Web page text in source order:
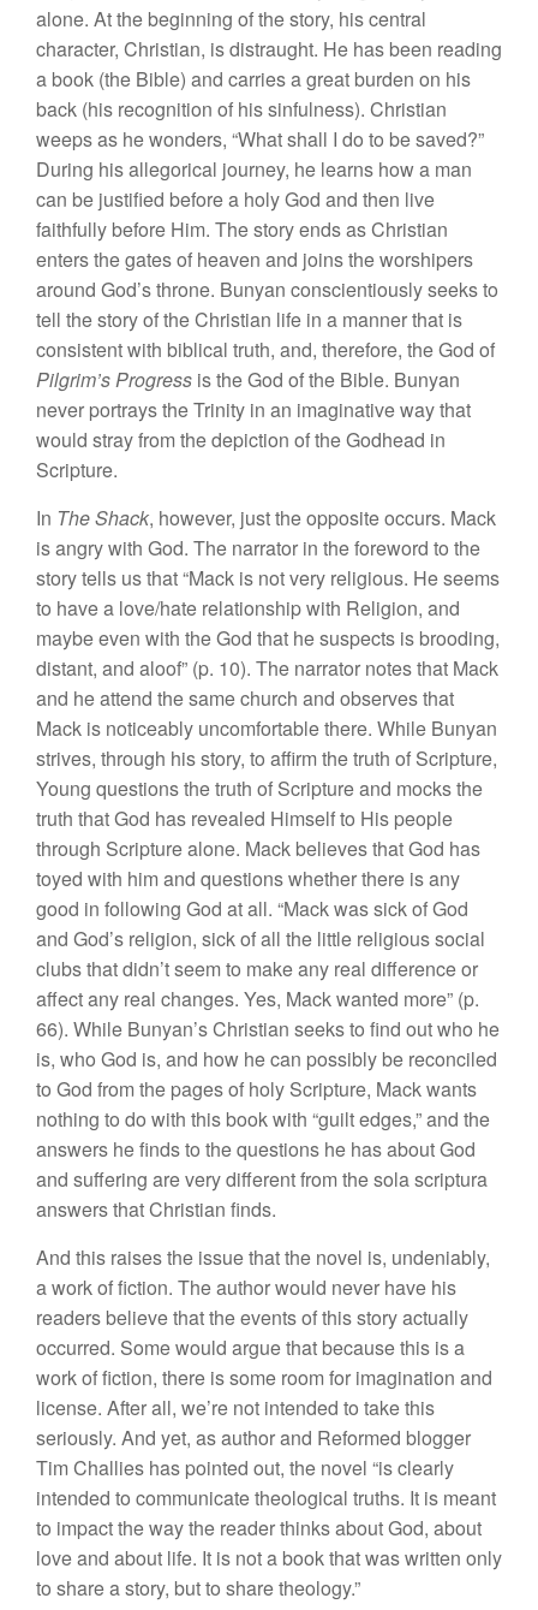
alone. At the beginning of the story, his central
character, Christian, is distraught. He has been reading
a book (the Bible) and carries a great burden on his
back (his recognition of his sinfulness). Christian
weeps as he wonders, “What shall I do to be saved?”
During his allegorical journey, he learns how a man
can be justified before a holy God and then live
faithfully before Him. The story ends as Christian
enters the gates of heaven and joins the worshipers
around God’s throne. Bunyan conscientiously seeks to
tell the story of the Christian life in a manner that is
consistent with biblical truth, and, therefore, the God of
Pilgrim’s Progress is the God of the Bible. Bunyan
never portrays the Trinity in an imaginative way that
would stray from the depiction of the Godhead in
Scripture.
In The Shack, however, just the opposite occurs. Mack
is angry with God. The narrator in the foreword to the
story tells us that “Mack is not very religious. He seems
to have a love/hate relationship with Religion, and
maybe even with the God that he suspects is brooding,
distant, and aloof” (p. 10). The narrator notes that Mack
and he attend the same church and observes that
Mack is noticeably uncomfortable there. While Bunyan
strives, through his story, to affirm the truth of Scripture,
Young questions the truth of Scripture and mocks the
truth that God has revealed Himself to His people
through Scripture alone. Mack believes that God has
toyed with him and questions whether there is any
good in following God at all. “Mack was sick of God
and God’s religion, sick of all the little religious social
clubs that didn’t seem to make any real difference or
affect any real changes. Yes, Mack wanted more” (p.
66). While Bunyan’s Christian seeks to find out who he
is, who God is, and how he can possibly be reconciled
to God from the pages of holy Scripture, Mack wants
nothing to do with this book with “guilt edges,” and the
answers he finds to the questions he has about God
and suffering are very different from the sola scriptura
answers that Christian finds.
And this raises the issue that the novel is, undeniably,
a work of fiction. The author would never have his
readers believe that the events of this story actually
occurred. Some would argue that because this is a
work of fiction, there is some room for imagination and
license. After all, we’re not intended to take this
seriously. And yet, as author and Reformed blogger
Tim Challies has pointed out, the novel “is clearly
intended to communicate theological truths. It is meant
to impact the way the reader thinks about God, about
love and about life. It is not a book that was written only
to share a story, but to share theology.”